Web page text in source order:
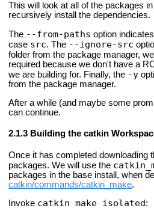
This will look at all of the packages
recursively install the dependencies.
The --from-paths option
case src. The --ignore-src
folder from the package manager,
required because we don't have a
we are building for. Finally, the -y
from the package manager.
After a while (and maybe some
can continue.
Building the catkin
Once it has completed downloading
packages. We will use the
packages in the base install, when
catkin/commands/catkin_make.
Invoke catkin_make_isolated: